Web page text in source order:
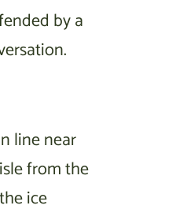
by a
line near
from the
ice